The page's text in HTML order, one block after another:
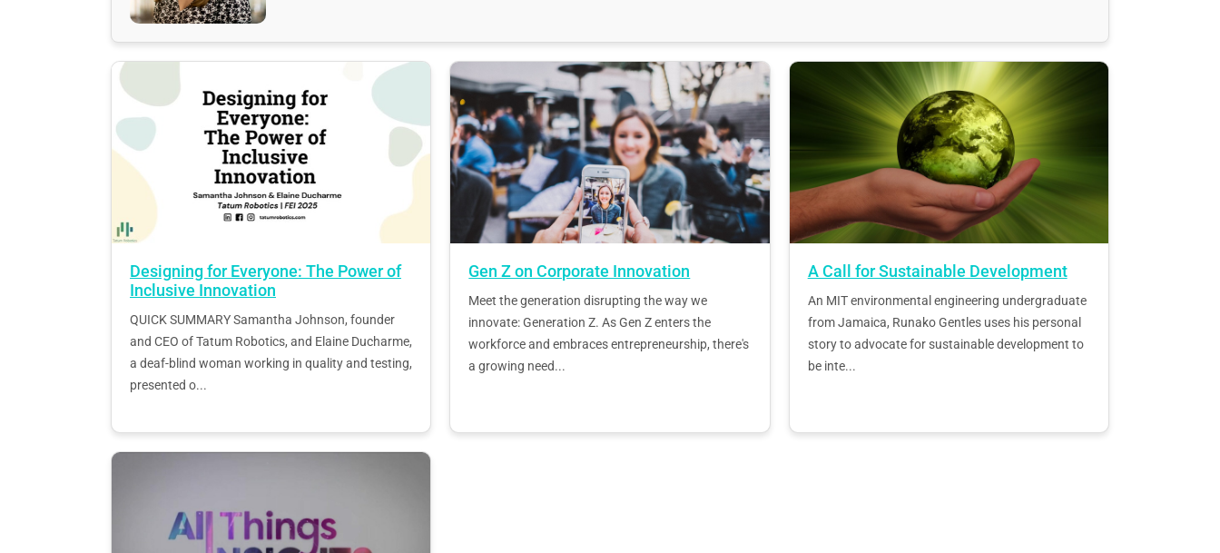
Designing for Everyone: The Power of
Inclusive Innovation
QUICK SUMMARY Samantha Johnson, founder
and CEO of Tatum Robotics, and Elaine Ducharme,
a deaf-blind woman working in quality and testing,
presented o...
Gen Z on Corporate Innovation
Meet the generation disrupting the way we
innovate: Generation Z. As Gen Z enters the
workforce and embraces entrepreneurship, there's
a growing need...
A Call for Sustainable Development
An MIT environmental engineering undergraduate
from Jamaica, Runako Gentles uses his personal
story to advocate for sustainable development to
be inte...